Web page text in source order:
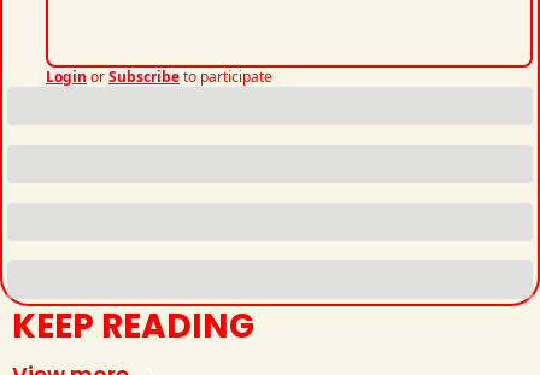
Login orSubscribeto participate
KEEP READING